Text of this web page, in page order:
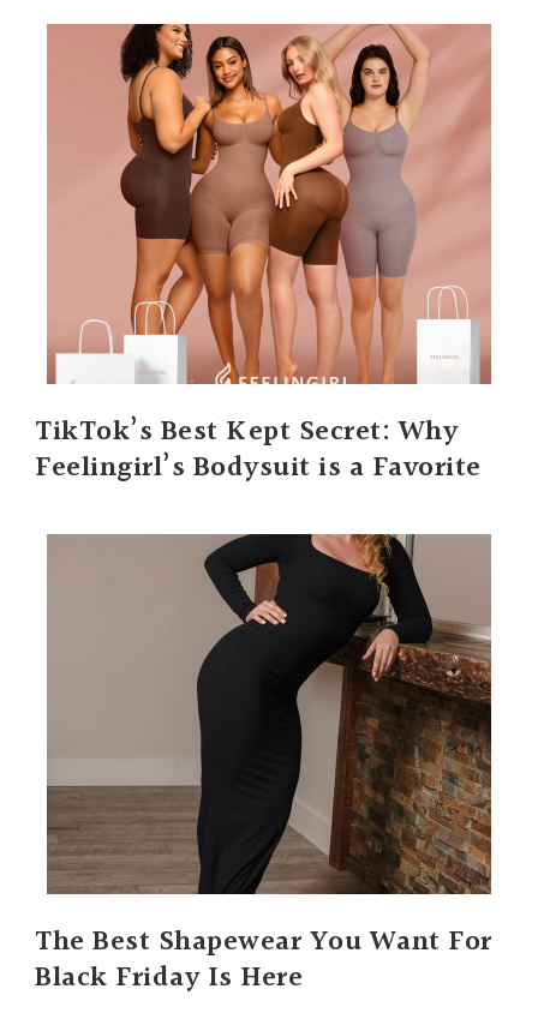
TikTok’s Best Kept Secret: Why
Feelingirl’s Bodysuit is a Favorite
The Best Shapewear You Want For
Black Friday Is Here